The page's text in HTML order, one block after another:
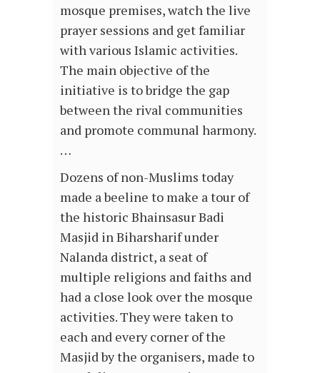
mosque premises, watch the live
prayer sessions and get familiar
with various Islamic activities.
The main objective of the
initiative is to bridge the gap
between the rival communities
and promote communal harmony.
…
Dozens of non-Muslims today
made a beeline to make a tour of
the historic Bhainsasur Badi
Masjid in Biharsharif under
Nalanda district, a seat of
multiple religions and faiths and
had a close look over the mosque
activities. They were taken to
each and every corner of the
Masjid by the organisers, made to